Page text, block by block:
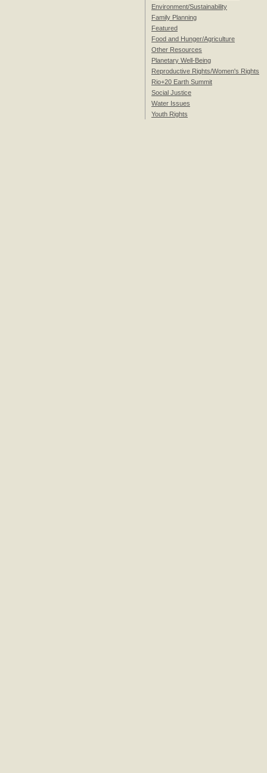
Environment/Sustainability
Family Planning
Featured
Food and Hunger/Agriculture
Other Resources
Planetary Well-Being
Reproductive Rights/Women's Rights
Rio+20 Earth Summit
Social Justice
Water Issues
Youth Rights